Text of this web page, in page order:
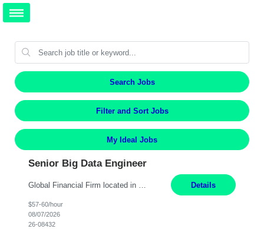
Search Jobs
Filter and Sort Jobs
My Ideal Jobs
Senior Big Data Engineer
Details
$57-60/hour
08/07/2026
26-08432